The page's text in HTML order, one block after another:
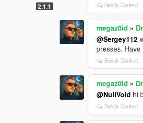
2.1.1 Bekijk Context
megaz0id »
@Sergey112
presses. Have
Bekijk Context
megaz0id »
@NullVoid hi
Bekijk Context